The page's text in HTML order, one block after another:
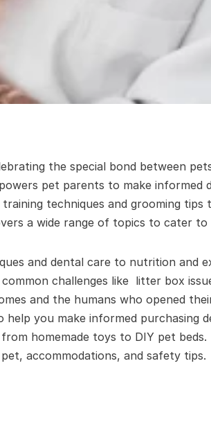
the special bond between
pet parents to make informed
techniques and grooming
a wide range of topics to cater
and dental care to nutrition and
challenges like  litter box
and the humans who opened
you make informed purchasing
homemade toys to DIY pet beds.
accommodations, and safety tips.